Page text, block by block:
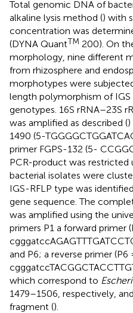
Total genomic DNA of
alkaline lysis method () with
concentration was
(DYNA QuantTM 200). On
morphology, nine different
from rhizosphere and
morphotypes were
length polymorphism of
genotypes. 16S rRNA–23S
was amplified as described (
1490 (5-
primer FGPS-132 (5-
PCR-product was restricted
bacterial isolates were
IGS-RFLP type was
gene sequence. The
was amplified using the
primers P1 a forward primer
and P6; a reverse primer (P6
which correspond to
1479–1506, respectively,
fragment ().